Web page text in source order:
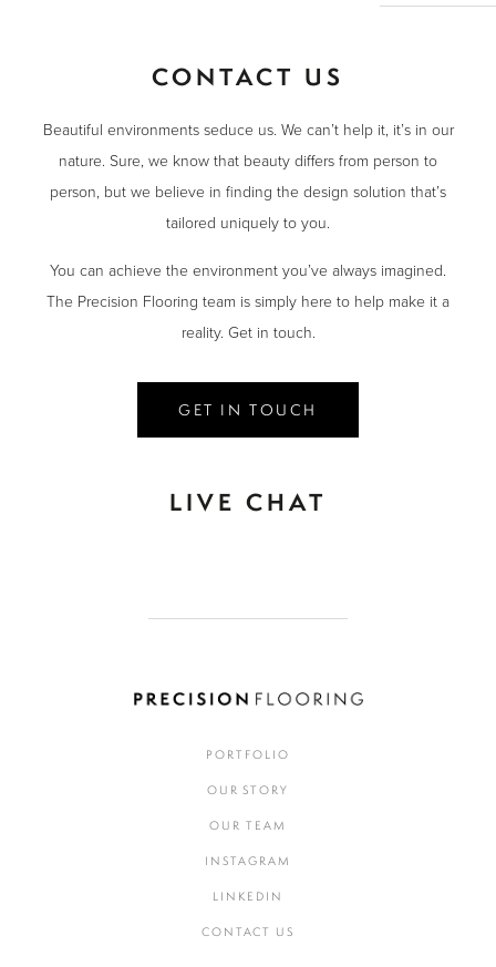
CONTACT US
Beautiful environments seduce us. We can’t help it, it’s in our
nature. Sure, we know that beauty differs from person to
person, but we believe in finding the design solution that’s
tailored uniquely to you.
You can achieve the environment you’ve always imagined.
The Precision Flooring team is simply here to help make it a
reality. Get in touch.
GET IN TOUCH
LIVE CHAT
PORTFOLIO
OUR STORY
OUR TEAM
INSTAGRAM
LINKEDIN
CONTACT US